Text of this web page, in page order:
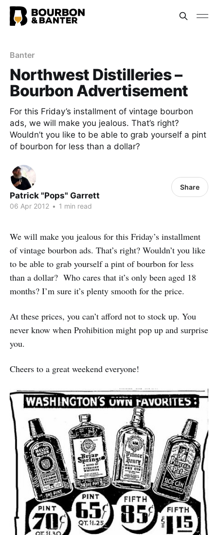
Banter
Northwest Distilleries –
Bourbon Advertisement
For this Friday’s installment of vintage bourbon
ads, we will make you jealous. That’s right?
Wouldn’t you like to be able to grab yourself a pint
of bourbon for less than a dollar?
Patrick "Pops" Garrett
06 Apr 2012 • 1 min read
Share
We will make you jealous for this Friday’s installment
of vintage bourbon ads. That’s right? Wouldn’t you like
to be able to grab yourself a pint of bourbon for less
than a dollar? Who cares that it’s only been aged 18
months? I’m sure it’s plenty smooth for the price.
At these prices, you can’t afford not to stock up. You
never know when Prohibition might pop up and surprise
you.
Cheers to a great weekend everyone!